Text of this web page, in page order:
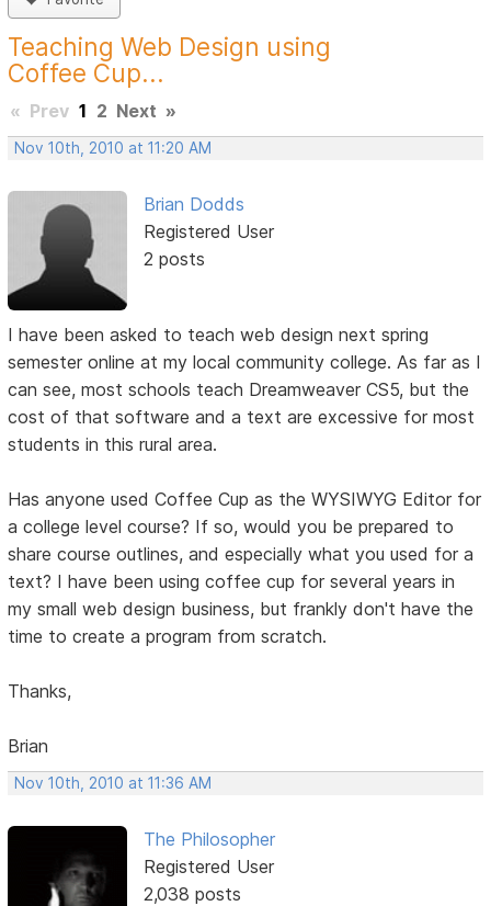
Teaching Web Design using
Coffee Cup...
« Prev 1 2 Next »
Nov 10th, 2010 at 11:20 AM
Brian Dodds
Registered User
2 posts
I have been asked to teach web design next spring
semester online at my local community college. As far as I
can see, most schools teach Dreamweaver CS5, but the
cost of that software and a text are excessive for most
students in this rural area.
Has anyone used Coffee Cup as the WYSIWYG Editor for
a college level course? If so, would you be prepared to
share course outlines, and especially what you used for a
text? I have been using coffee cup for several years in
my small web design business, but frankly don't have the
time to create a program from scratch.
Thanks,
Brian
Nov 10th, 2010 at 11:36 AM
The Philosopher
Registered User
2,038 posts